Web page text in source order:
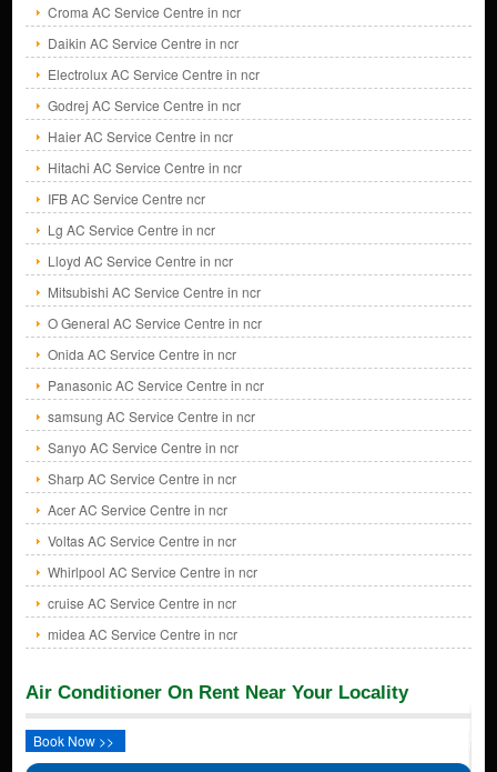
Croma AC Service Centre in ncr
Daikin AC Service Centre in ncr
Electrolux AC Service Centre in ncr
Godrej AC Service Centre in ncr
Haier AC Service Centre in ncr
Hitachi AC Service Centre in ncr
IFB AC Service Centre ncr
Lg AC Service Centre in ncr
Lloyd AC Service Centre in ncr
Mitsubishi AC Service Centre in ncr
O General AC Service Centre in ncr
Onida AC Service Centre in ncr
Panasonic AC Service Centre in ncr
samsung AC Service Centre in ncr
Sanyo AC Service Centre in ncr
Sharp AC Service Centre in ncr
Acer AC Service Centre in ncr
Voltas AC Service Centre in ncr
Whirlpool AC Service Centre in ncr
cruise AC Service Centre in ncr
midea AC Service Centre in ncr
Air Conditioner On Rent Near Your Locality
Book Now >>